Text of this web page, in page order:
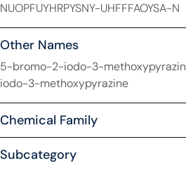
NUOPFUYHRPYSNY-UHFFFAOYSA-N
Other Names
5-bromo-2-iodo-3-
iodo-3-methoxypyrazine
Chemical Family
Subcategory